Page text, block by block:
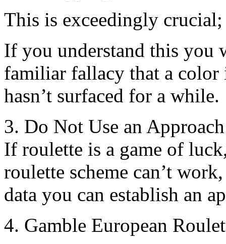
This is exceedingly crucial;
If you understand this you
familiar fallacy that a
hasn’t surfaced for a while.
3. Do Not Use an Approach
If roulette is a game of
roulette scheme can’t
data you can establish an
4. Gamble European